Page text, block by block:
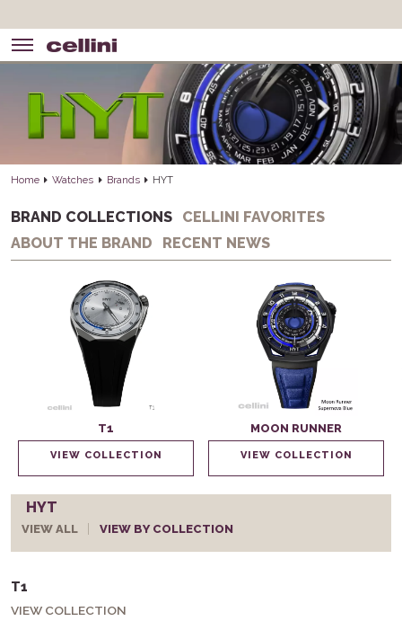
Home Watches Brands HYT
BRAND COLLECTIONS
CELLINI FAVORITES
ABOUT THE BRAND
RECENT NEWS
T1
VIEW COLLECTION
MOON RUNNER
VIEW COLLECTION
HYT
VIEW ALL VIEW BY COLLECTION
T1
VIEW COLLECTION